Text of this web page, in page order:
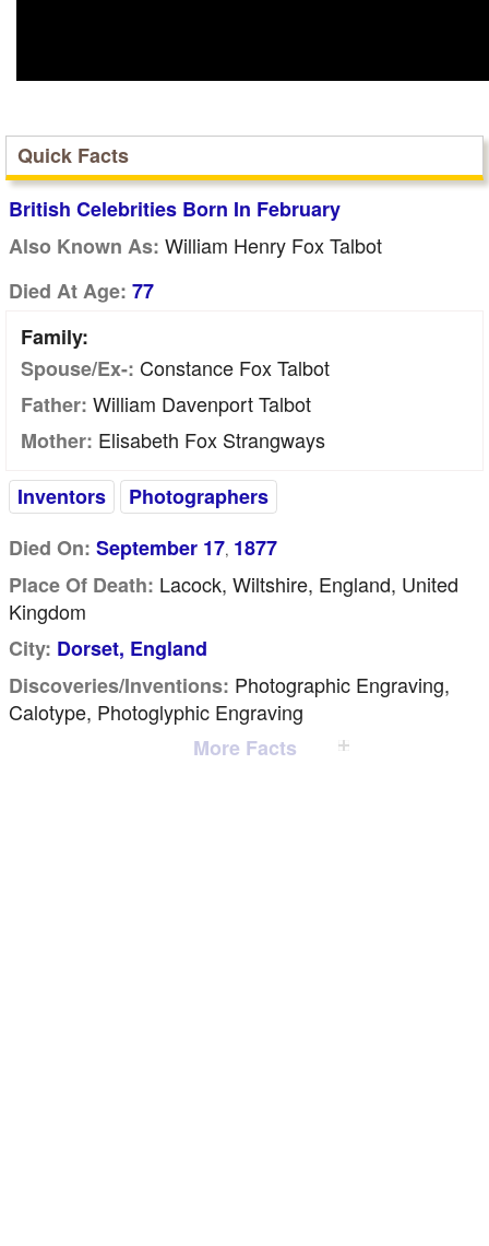
Quick Facts
British Celebrities Born In February
Also Known As: William Henry Fox Talbot
Died At Age: 77
Family:
Spouse/Ex-: Constance Fox Talbot
Father: William Davenport Talbot
Mother: Elisabeth Fox Strangways
Inventors
Photographers
Died On: September 17, 1877
Place Of Death: Lacock, Wiltshire, England, United
Kingdom
City: Dorset, England
Discoveries/inventions: Photographic Engraving,
Calotype, Photoglyphic Engraving
More Facts